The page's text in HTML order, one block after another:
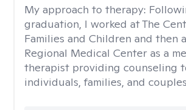
My approach to therapy:
graduation, I worked at The
Families and Children and then
Regional Medical Center as a
therapist providing counseling
individuals, families, and